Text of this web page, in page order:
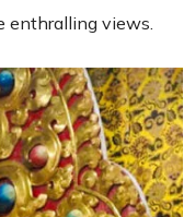
enthralling views.